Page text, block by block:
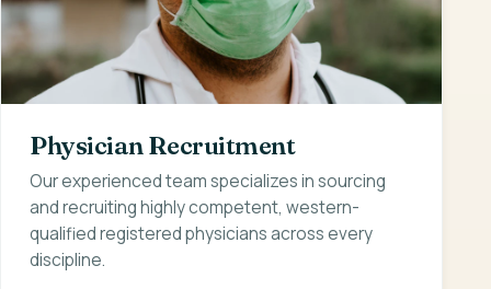
Physician Recruitment
Our experienced team specializes in sourcing
and recruiting highly competent, western-
qualified registered physicians across every
discipline.